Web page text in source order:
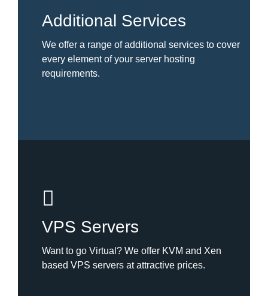
Additional Services
We offer a range of additional services to cover
every element of your server hosting
requirements.
VPS Servers
Want to go Virtual? We offer KVM and Xen
based VPS servers at attractive prices.